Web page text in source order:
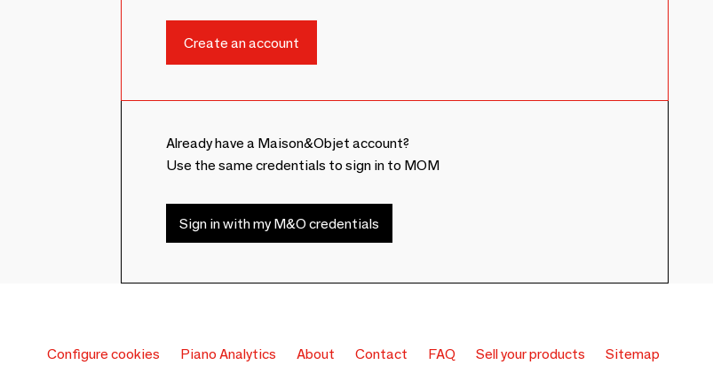
Already have a Maison&Objet account?
Use the same credentials to sign in to MOM
Sign in with my M&O credentials
Configure cookies Piano Analytics About Contact FAQ Sell your products Sitemap